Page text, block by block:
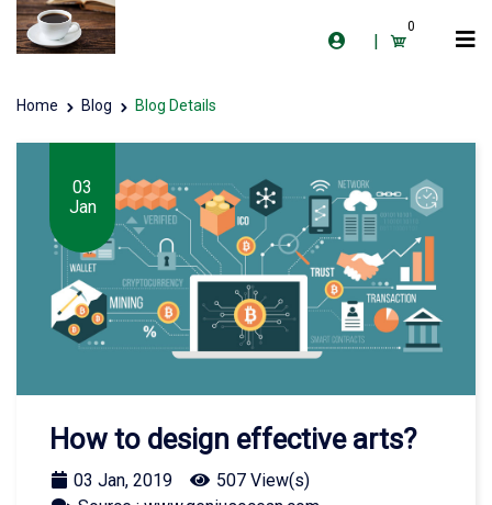
|
0
Home Blog Blog Details
03
Jan
How to design effective arts?
03 Jan, 2019
507 View(s)